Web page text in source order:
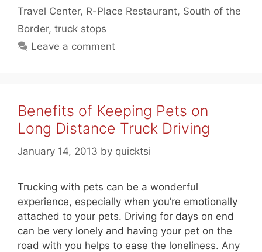
Travel Center, R-Place Restaurant, South of the
Border, truck stops
Leave a comment
Benefits of Keeping Pets on
Long Distance Truck Driving
January 14, 2013 by quicktsi
Trucking with pets can be a wonderful
experience, especially when you’re emotionally
attached to your pets. Driving for days on end
can be very lonely and having your pet on the
road with you helps to ease the loneliness. Any